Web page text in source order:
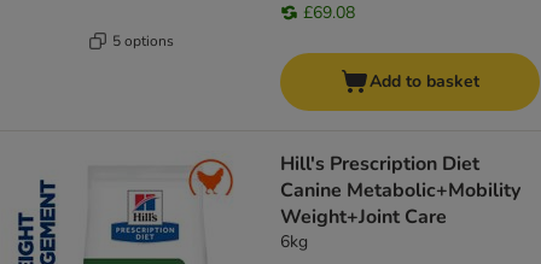
5 options
£69.08
Add to basket
Hill's Prescription Diet
Canine Metabolic+Mobility
Weight+Joint Care
6kg